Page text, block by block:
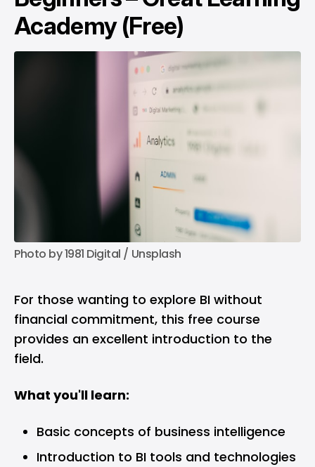
Academy (Free)
Photo by 1981 Digital / Unsplash
For those wanting to explore BI without
financial commitment, this free course
provides an excellent introduction to the
field.
What you'll learn:
Basic concepts of business intelligence
Introduction to BI tools and technologies